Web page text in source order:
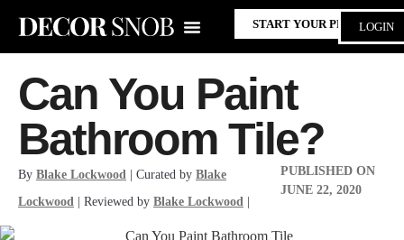
START YOUR PROJECT
LOGIN
Can You Paint
Bathroom Tile?
By Blake Lockwood | Curated by Blake
Lockwood | Reviewed by Blake Lockwood
PUBLISHED ON
JUNE 22, 2020